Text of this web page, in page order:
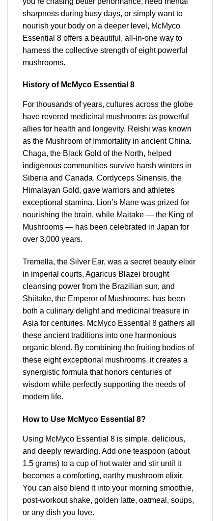
sharpness during busy days, or simply want to
nourish your body on a deeper level, McMyco
Essential 8 offers a beautiful, all-in-one way to
harness the collective strength of eight powerful
mushrooms.
History of McMyco Essential 8
For thousands of years, cultures across the globe
have revered medicinal mushrooms as powerful
allies for health and longevity. Reishi was known
as the Mushroom of Immortality in ancient China.
Chaga, the Black Gold of the North, helped
indigenous communities survive harsh winters in
Siberia and Canada. Cordyceps Sinensis, the
Himalayan Gold, gave warriors and athletes
exceptional stamina. Lion’s Mane was prized for
nourishing the brain, while Maitake — the King of
Mushrooms — has been celebrated in Japan for
over 3,000 years.
Tremella, the Silver Ear, was a secret beauty elixir
in imperial courts, Agaricus Blazei brought
cleansing power from the Brazilian sun, and
Shiitake, the Emperor of Mushrooms, has been
both a culinary delight and medicinal treasure in
Asia for centuries. McMyco Essential 8 gathers all
these ancient traditions into one harmonious
organic blend. By combining the fruiting bodies of
these eight exceptional mushrooms, it creates a
synergistic formula that honors centuries of
wisdom while perfectly supporting the needs of
modern life.
How to Use McMyco Essential 8?
Using McMyco Essential 8 is simple, delicious,
and deeply rewarding. Add one teaspoon (about
1.5 grams) to a cup of hot water and stir until it
becomes a comforting, earthy mushroom elixir.
You can also blend it into your morning smoothie,
post-workout shake, golden latte, oatmeal, soups,
or any dish you love.